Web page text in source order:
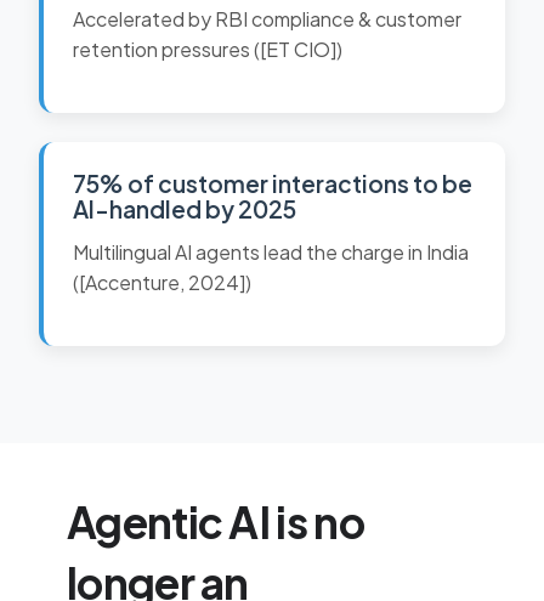
Accelerated by RBI compliance & customer
retention pressures ([ET CIO])
75% of customer interactions to be
AI-handled by 2025
Multilingual AI agents lead the charge in India
([Accenture, 2024])
Agentic AI is no
longer an